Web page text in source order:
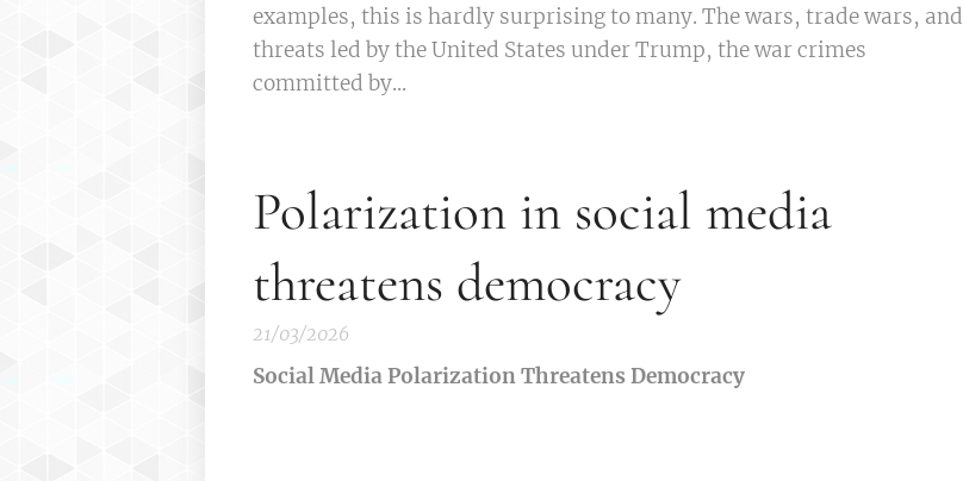
examples, this is hardly surprising to many. The wars, trade wars, and
threats led by the United States under Trump, the war crimes
committed by...
Polarization in social media
threatens democracy
21/03/2026
Social Media Polarization Threatens Democracy